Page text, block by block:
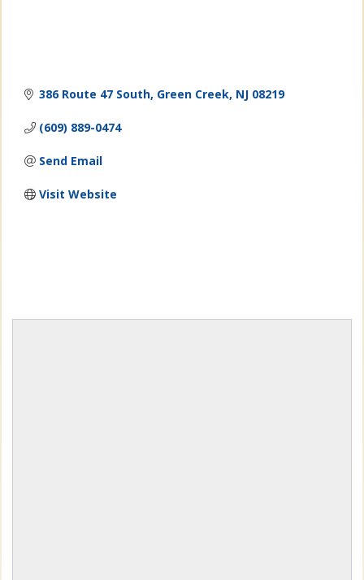
386 Route 47 South Green Creek NJ 08219
(609) 889-0474
Send Email
Visit Website